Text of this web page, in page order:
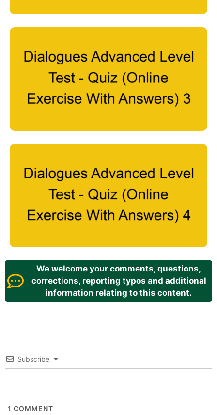
We welcome your comments, questions,
corrections, reporting typos and additional
information relating to this content.
Subscribe
1 COMMENT